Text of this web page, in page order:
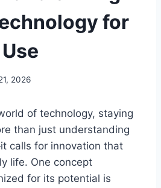
for
2026
of technology, staying
than just understanding
calls for innovation that
life. One concept
for its potential is